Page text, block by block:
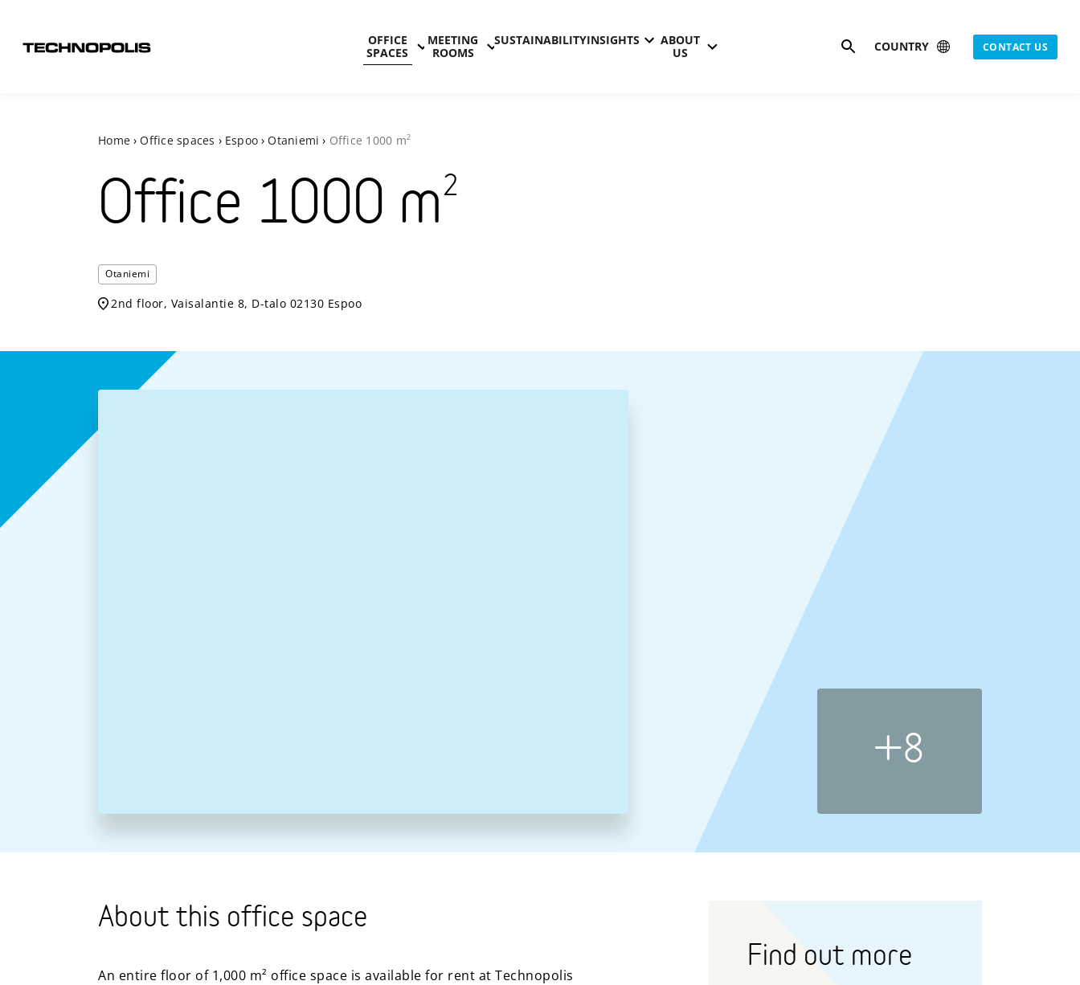
OFFICE
SPACES
MEETING
ROOMS
SUSTAINABILITYINSIGHTS
ABOUT
US
SearchCOUNTRY CONTACT US
Home › Office spaces › Espoo › Otaniemi › Office 1000 m2
Office 1000 m2
Otaniemi
Otaniemi
2nd floor, Vaisalantie 8, D-talo 02130 Espoo
+8
About this office space
An entire floor of 1,000 m² office space is available for rent at Technopolis
Find out more